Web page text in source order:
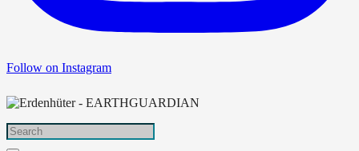
Follow on Instagram